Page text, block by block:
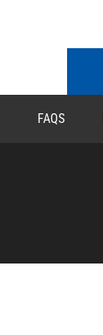
FAQS